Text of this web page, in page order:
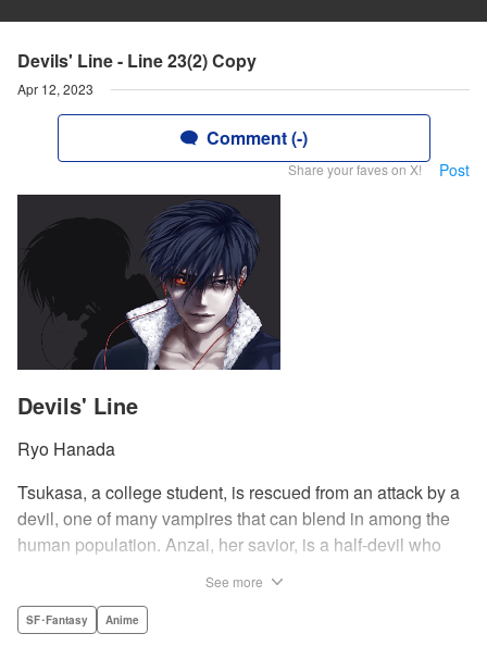
Devils' Line - Line 23(2) Copy
Apr 12, 2023
Comment (-)
Share your faves on X! Post
Devils' Line
Ryo Hanada
Tsukasa, a college student, is rescued from an attack by a
devil, one of many vampires that can blend in among the
human population. Anzai, her savior, is a half-devil who
Tokyo. As Anzai continues to keep guard over Tsukasa,
See more
SF･Fantasy Anime